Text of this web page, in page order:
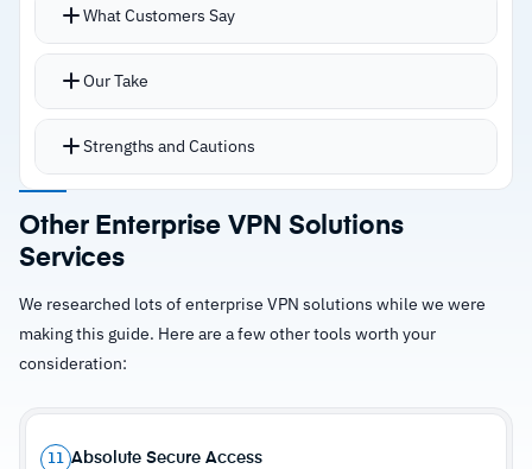
fundamentally changing the attack surface
hardware refresh cycles
AI-powered segmentation helps identify and
Supports managed, unmanaged, and IoT
devices under consistent policy controls
Built-in digital experience monitoring helps
identify performance issues before users report
them
What Customers Say
Our Take
Strengths and Cautions
Strengths
–Eliminates network-level exposure by
connecting users directly to applications
–Cloud delivery removes hardware lifecycle
management and simplifies scaling
–Supports managed, unmanaged, and IoT
devices under consistent policies
Other Enterprise VPN Solutions
Services
We researched lots of enterprise VPN solutions while we were
making this guide. Here are a few other tools worth your
consideration:
11 Absolute Secure Access